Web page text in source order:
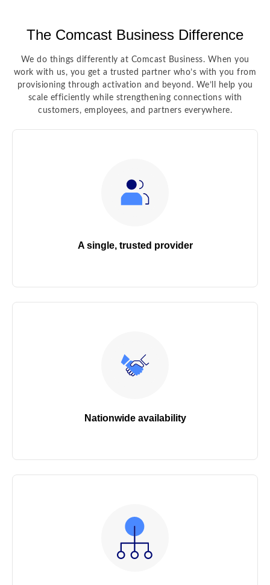
The Comcast Business Difference
We do things differently at Comcast Business. When you
work with us, you get a trusted partner who’s with you from
provisioning through activation and beyond. We’ll help you
scale efficiently while strengthening connections with
customers, employees, and partners everywhere.
A single, trusted provider
Nationwide availability